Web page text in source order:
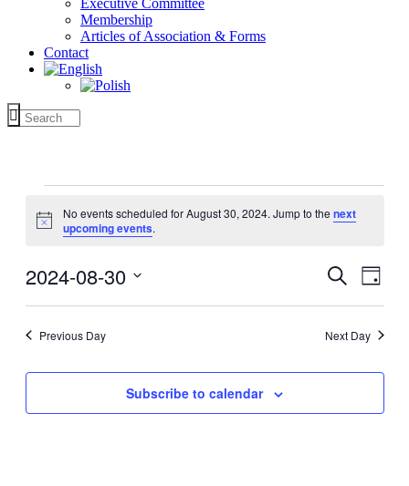
Executive Committee
Membership
Articles of Association & Forms
Contact
for
August
2024
Notice
No events scheduled for August 30, 2024. Jump to thenext
upcoming events.
Events
Views
Search
Day
2024-08-30
Previous Day
Next Day
Subscribe to calendar